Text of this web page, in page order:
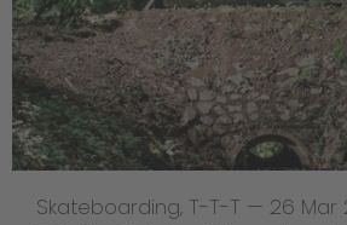
Skateboarding, T-T-T — 26 Mar